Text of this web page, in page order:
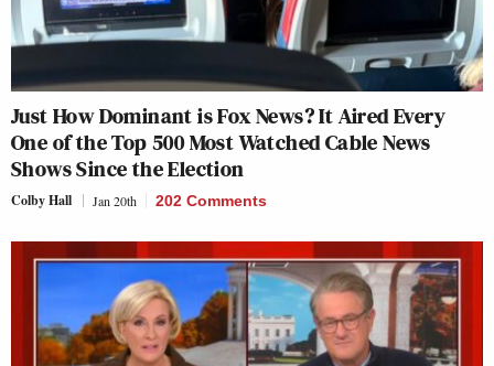
Just How Dominant is Fox News? It Aired Every
One of the Top 500 Most Watched Cable News
Shows Since the Election
Colby Hall Jan 20th 202 Comments